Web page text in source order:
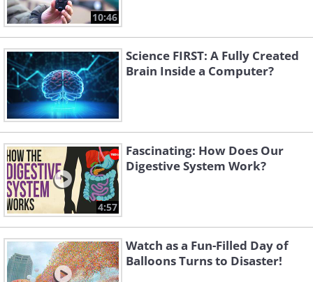
10:46
Science FIRST: A Fully Created
Brain Inside a Computer?
4:57
Fascinating: How Does Our
Digestive System Work?
Watch as a Fun-Filled Day of
Balloons Turns to Disaster!